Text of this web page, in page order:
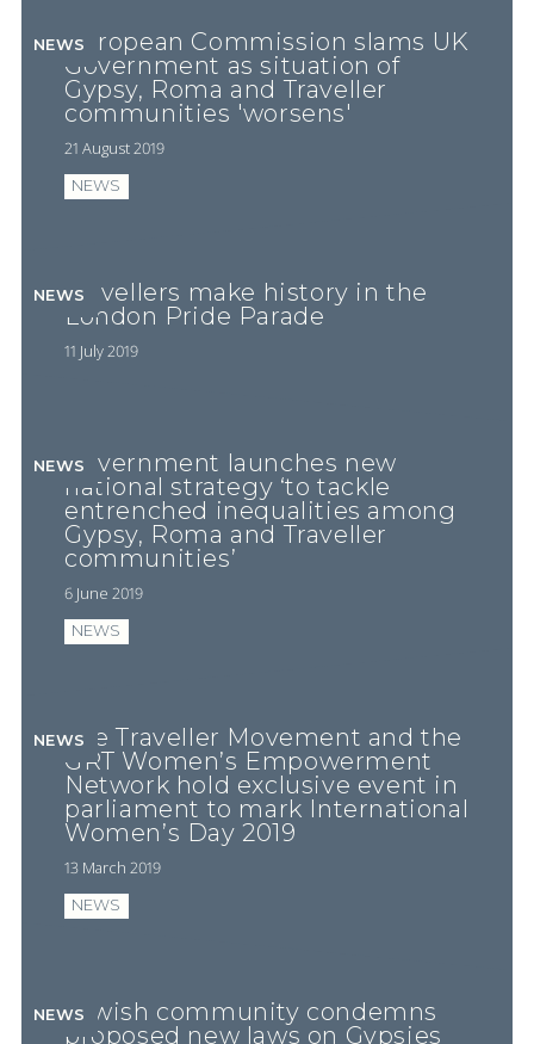
European Commission slams UK
Government as situation of
Gypsy, Roma and Traveller
communities 'worsens'
21 August 2019
NEWS
NEWS
Travellers make history in the
London Pride Parade
11 July 2019
NEWS
Government launches new
national strategy ‘to tackle
entrenched inequalities among
Gypsy, Roma and Traveller
communities’
6 June 2019
NEWS
NEWS
The Traveller Movement and the
GRT Women’s Empowerment
Network hold exclusive event in
parliament to mark International
Women’s Day 2019
13 March 2019
NEWS
NEWS
Jewish community condemns
proposed new laws on Gypsies
NEWS